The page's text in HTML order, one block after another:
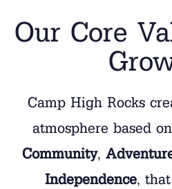
Our Core
Camp High Rocks
atmosphere based
Community,
Independence,